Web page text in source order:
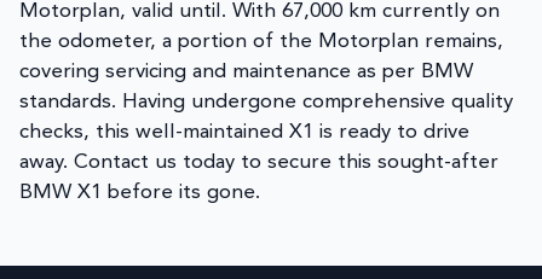
Motorplan, valid until. With 67,000 km currently on
the odometer, a portion of the Motorplan remains,
covering servicing and maintenance as per BMW
standards. Having undergone comprehensive quality
checks, this well-maintained X1 is ready to drive
away. Contact us today to secure this sought-after
BMW X1 before its gone.